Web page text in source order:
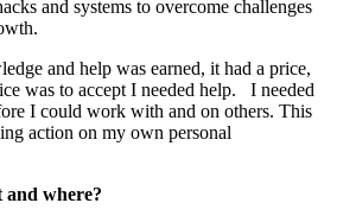
and systems to overcome challenges
and help was earned, it had a price,
was to accept I needed help. I needed
I could work with and on others. This
action on my own personal
and where?